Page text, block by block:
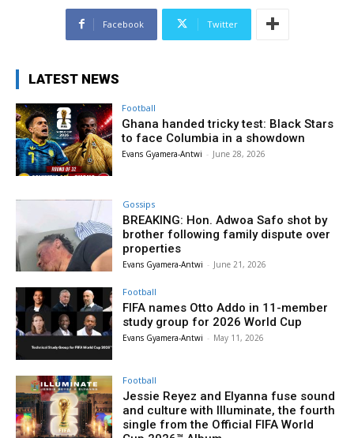
Facebook Twitter
LATEST NEWS
Football
Ghana handed tricky test: Black Stars
to face Columbia in a showdown
Evans Gyamera-Antwi - June 28, 2026
Gossips
BREAKING: Hon. Adwoa Safo shot by
brother following family dispute over
properties
Evans Gyamera-Antwi - June 21, 2026
Football
FIFA names Otto Addo in 11-member
study group for 2026 World Cup
Evans Gyamera-Antwi - May 11, 2026
Football
Jessie Reyez and Elyanna fuse sound
and culture with Illuminate, the fourth
single from the Official FIFA World